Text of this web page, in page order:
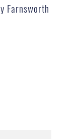
Farnsworth